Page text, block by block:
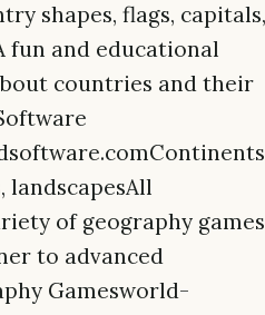
shapes, flags, capitals,
fun and educational
countries and their
landscapesAll
of geography games
to advanced
Gamesworld-